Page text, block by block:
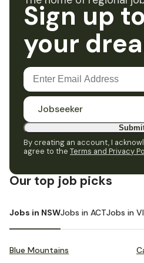
Sign up
your
Jobseeker
By creating an account, I
agree to the Terms and Privacy
Our top job picks
Jobs in NSWJobs in ACTJobs in
Blue Mountains